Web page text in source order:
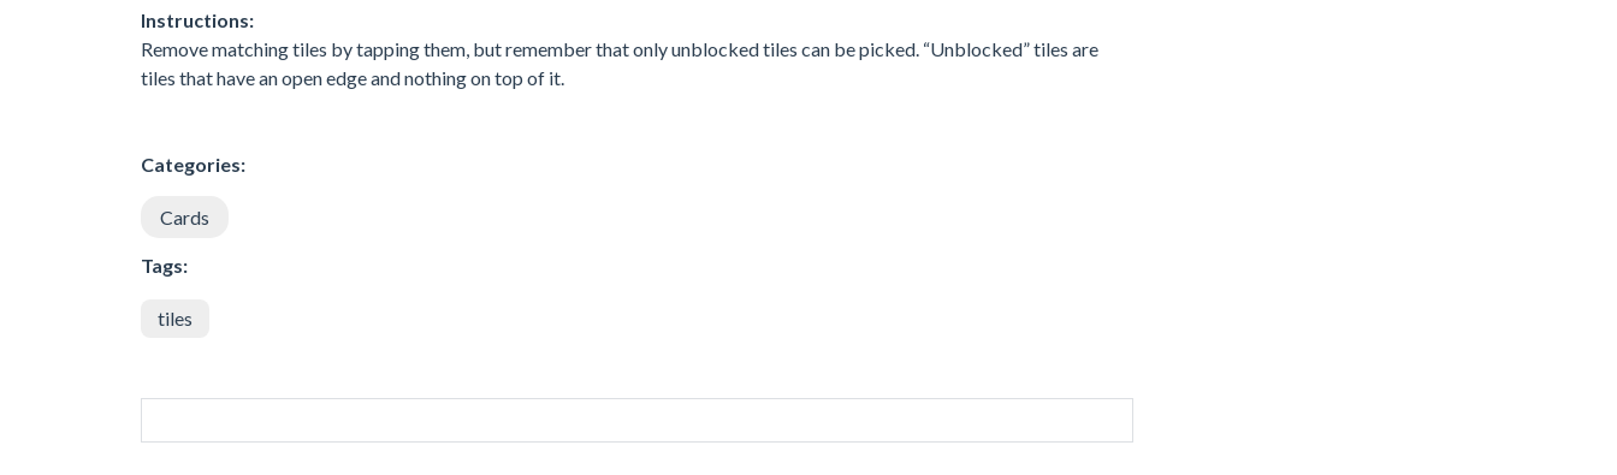
Instructions:
Remove matching tiles by tapping them, but remember that only unblocked tiles can be picked. “Unblocked” tiles are
tiles that have an open edge and nothing on top of it.
Categories:
Cards
Tags:
tiles